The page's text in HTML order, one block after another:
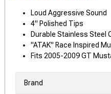
Loud Aggressive Sound
4" Polished Tips
Durable Stainless Steel
"ATAK" Race Inspired
Fits 2005-2009 GT
Brand